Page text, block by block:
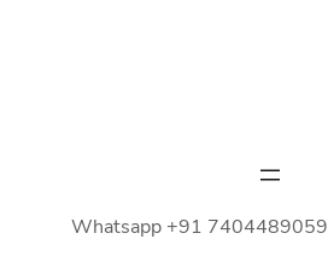
Whatsapp +91 7404489059